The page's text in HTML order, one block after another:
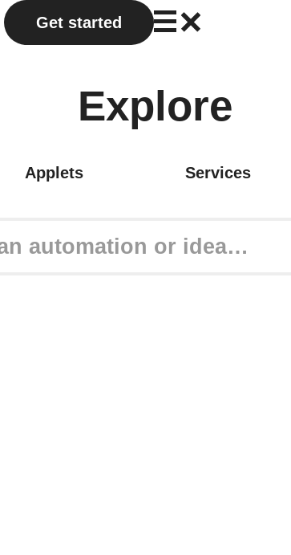
Get started
Explore
Applets Services